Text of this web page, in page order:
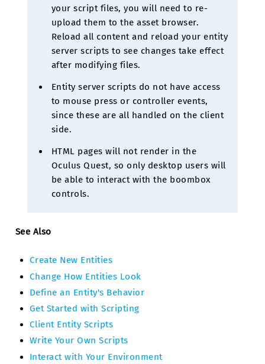
your script files, you will need to re-
upload them to the asset browser.
Reload all content and reload your entity
server scripts to see changes take effect
after modifying files.
Entity server scripts do not have access
to mouse press or controller events,
since these are all handled on the client
side.
HTML pages will not render in the
Oculus Quest, so only desktop users will
be able to interact with the boombox
controls.
See Also
Create New Entities
Change How Entities Look
Define an Entity's Behavior
Get Started with Scripting
Client Entity Scripts
Write Your Own Scripts
Interact with Your Environment